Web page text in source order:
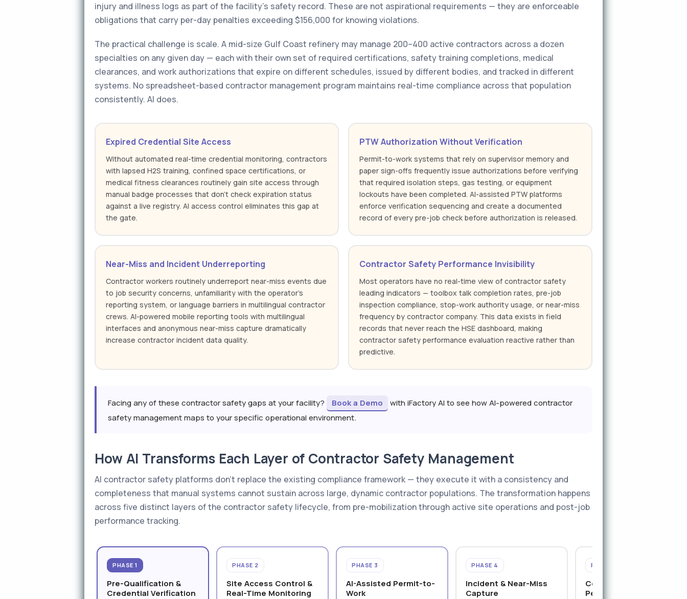
injury and illness logs as part of the facility's safety record. These are not aspirational requirements — they are enforceable
obligations that carry per-day penalties exceeding $156,000 for knowing violations.
The practical challenge is scale. A mid-size Gulf Coast refinery may manage 200–400 active contractors across a dozen
specialties on any given day — each with their own set of required certifications, safety training completions, medical
clearances, and work authorizations that expire on different schedules, issued by different bodies, and tracked in different
systems. No spreadsheet-based contractor management program maintains real-time compliance across that population
consistently. AI does.
Expired Credential Site Access
Without automated real-time credential monitoring, contractors
with lapsed H2S training, confined space certifications, or
medical fitness clearances routinely gain site access through
manual badge processes that don't check expiration status
against a live registry. AI access control eliminates this gap at
the gate.
PTW Authorization Without Verification
Permit-to-work systems that rely on supervisor memory and
paper sign-offs frequently issue authorizations before verifying
that required isolation steps, gas testing, or equipment
lockouts have been completed. AI-assisted PTW platforms
enforce verification sequencing and create a documented
record of every pre-job check before authorization is released.
Near-Miss and Incident Underreporting
Contractor workers routinely underreport near-miss events due
to job security concerns, unfamiliarity with the operator's
reporting system, or language barriers in multilingual contractor
crews. AI-powered mobile reporting tools with multilingual
interfaces and anonymous near-miss capture dramatically
increase contractor incident data quality.
Contractor Safety Performance Invisibility
Most operators have no real-time view of contractor safety
leading indicators — toolbox talk completion rates, pre-job
inspection compliance, stop-work authority usage, or near-miss
frequency by contractor company. This data exists in field
records that never reach the HSE dashboard, making
contractor safety performance evaluation reactive rather than
predictive.
Facing any of these contractor safety gaps at your facility? Book a Demo
with iFactory AI to see how AI-powered contractor
safety management maps to your specific operational environment.
How AI Transforms Each Layer of Contractor Safety Management
AI contractor safety platforms don't replace the existing compliance framework — they execute it with a consistency and
completeness that manual systems cannot sustain across large, dynamic contractor populations. The transformation happens
across five distinct layers of the contractor safety lifecycle, from pre-mobilization through active site operations and post-job
performance tracking.
PHASE 1
Pre-Qualification &
Credential Verification
PHASE 2
Site Access Control &
Real-Time Monitoring
PHASE 3
AI-Assisted Permit-to-
Work
PHASE 4
Incident & Near-Miss
Capture
PHASE 5
Contractor
Performance Analytics